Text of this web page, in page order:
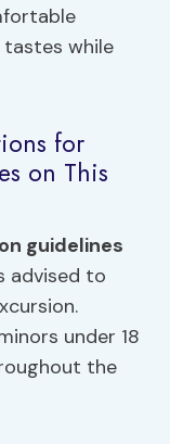
tastes while
for
on This
guidelines
advised to
under 18
the